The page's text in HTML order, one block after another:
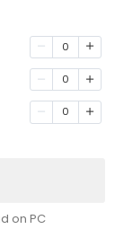
0
0
0
on PC